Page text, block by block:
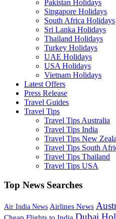
Pakistan Holidays
Singapore Holidays
South Africa Holidays
Sri Lanka Holidays
Thailand Holidays
Turkey Holidays
UAE Holidays
USA Holidays
Vietnam Holidays
Latest Offers
Press Release
Travel Guides
Travel Tips
Travel Tips Australia
Travel Tips India
Travel Tips New
Travel Tips South
Travel Tips Thailand
Travel Tips USA
Top News Searches
Air India News Airlines News
Cheap Flights to India Dubai